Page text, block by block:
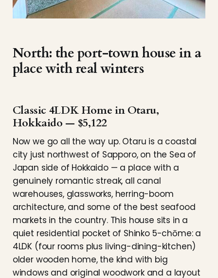
North: the port-town house in a
place with real winters
Classic 4LDK Home in Otaru,
Hokkaido — $5,122
Now we go all the way up. Otaru is a coastal
city just northwest of Sapporo, on the Sea of
Japan side of Hokkaido — a place with a
genuinely romantic streak, all canal
warehouses, glassworks, herring-boom
architecture, and some of the best seafood
markets in the country. This house sits in a
quiet residential pocket of Shinko 5-chōme: a
4LDK (four rooms plus living-dining-kitchen)
older wooden home, the kind with big
windows and original woodwork and a layout